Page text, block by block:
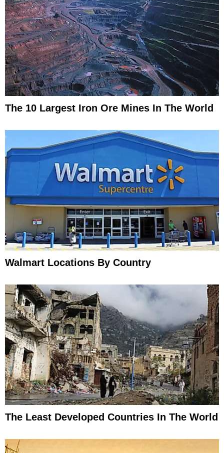
The 10 Largest Iron Ore Mines In The World
Walmart Locations By Country
The Least Developed Countries In The World